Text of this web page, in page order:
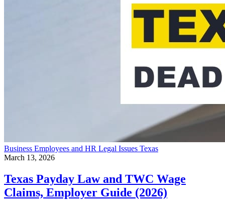
Business Employees and HR Legal Issues Texas
March 13, 2026
Texas Payday Law and TWC Wage
Claims, Employer Guide (2026)